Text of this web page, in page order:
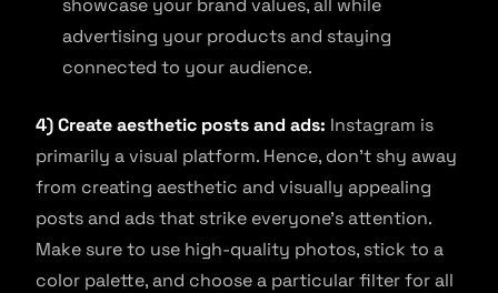
showcase your brand values, all while
advertising your products and staying
connected to your audience.
4) Create aesthetic posts and ads: Instagram is
primarily a visual platform. Hence, don’t shy away
from creating aesthetic and visually appealing
posts and ads that strike everyone’s attention.
Make sure to use high-quality photos, stick to a
color palette, and choose a particular filter for all